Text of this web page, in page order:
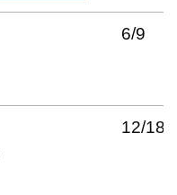
6/9
12/18